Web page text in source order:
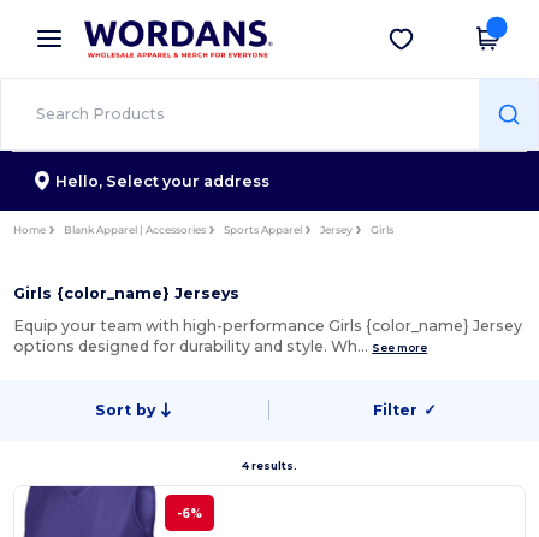
× Wordans App
Better prices on app!
Get the app
Hello, Select your address
Home Blank Apparel | Accessories Sports Apparel Jersey Girls
Girls {color_name} Jerseys
Equip your team with high-performance Girls {color_name} Jersey
options designed for durability and style. Wh… See more
Sort by Filter ✓
4 results.
-6%